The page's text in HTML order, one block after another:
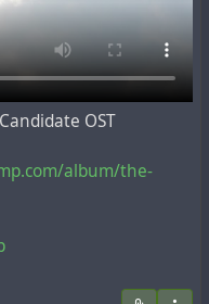
OST
album/the-